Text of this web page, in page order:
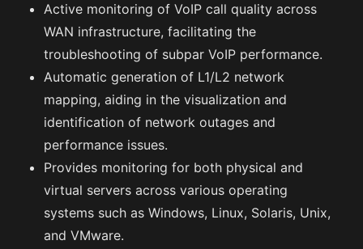
Active monitoring of VoIP call quality across
WAN infrastructure, facilitating the
troubleshooting of subpar VoIP performance.
Automatic generation of L1/L2 network
mapping, aiding in the visualization and
identification of network outages and
performance issues.
Provides monitoring for both physical and
virtual servers across various operating
systems such as Windows, Linux, Solaris, Unix,
and VMware.